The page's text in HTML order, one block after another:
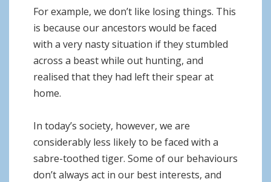
For example, we don’t like losing things. This
is because our ancestors would be faced
with a very nasty situation if they stumbled
across a beast while out hunting, and
realised that they had left their spear at
home.
In today’s society, however, we are
considerably less likely to be faced with a
sabre-toothed tiger. Some of our behaviours
don’t always act in our best interests, and